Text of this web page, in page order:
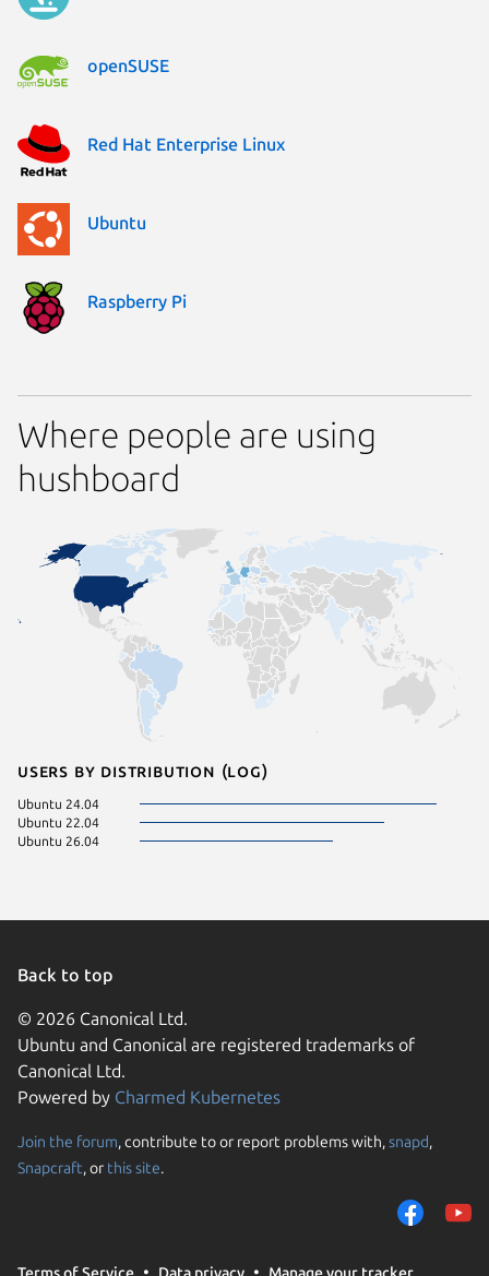
openSUSE
Red Hat Enterprise Linux
Ubuntu
Raspberry Pi
Where people are using
hushboard
Users by distribution (log)
Ubuntu 24.04
Ubuntu 22.04
Ubuntu 26.04
Back to top
© 2026 Canonical Ltd.
Ubuntu and Canonical are registered trademarks of
Canonical Ltd.
Powered by Charmed Kubernetes
Join the forum, contribute to or report problems with,snapd,
Snapcraft, or this site.
Terms of Service Data privacy Manage your tracker
We use cookies and
them to measure
traffic on our